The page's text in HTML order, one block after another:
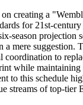
on creating a
for 21st-
season projection
a mere suggestion.
coordination to
while maintaining
to this schedule
streams of top-tier